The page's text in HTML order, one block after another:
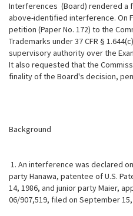
Interferences (Board) rendered a
above-identified interference. On
petition (Paper No. 172) to the
Trademarks under 37 CFR §
supervisory authority over the
It also requested that the
finality of the Board's decision,
Background
1. An interference was declared
party Hanawa, patentee of U.S.
14, 1986, and junior party Maier,
06/907,519, filed on September 15,